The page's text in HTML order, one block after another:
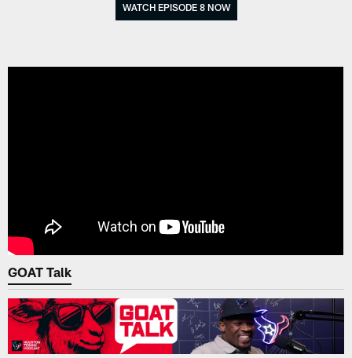
WATCH EPISODE 8 NOW
GOAT Talk